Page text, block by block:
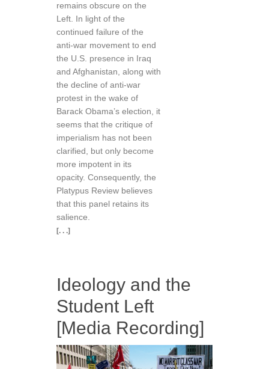
remains obscure on the
Left. In light of the
continued failure of the
anti-war movement to end
the U.S. presence in Iraq
and Afghanistan, along with
the decline of anti-war
protest in the wake of
Barack Obama’s election, it
seems that the critique of
imperialism has not been
clarified, but only become
more impotent in its
opacity. Consequently, the
Platypus Review believes
that this panel retains its
salience.
[. . .]
Ideology and the
Student Left
[Media Recording]